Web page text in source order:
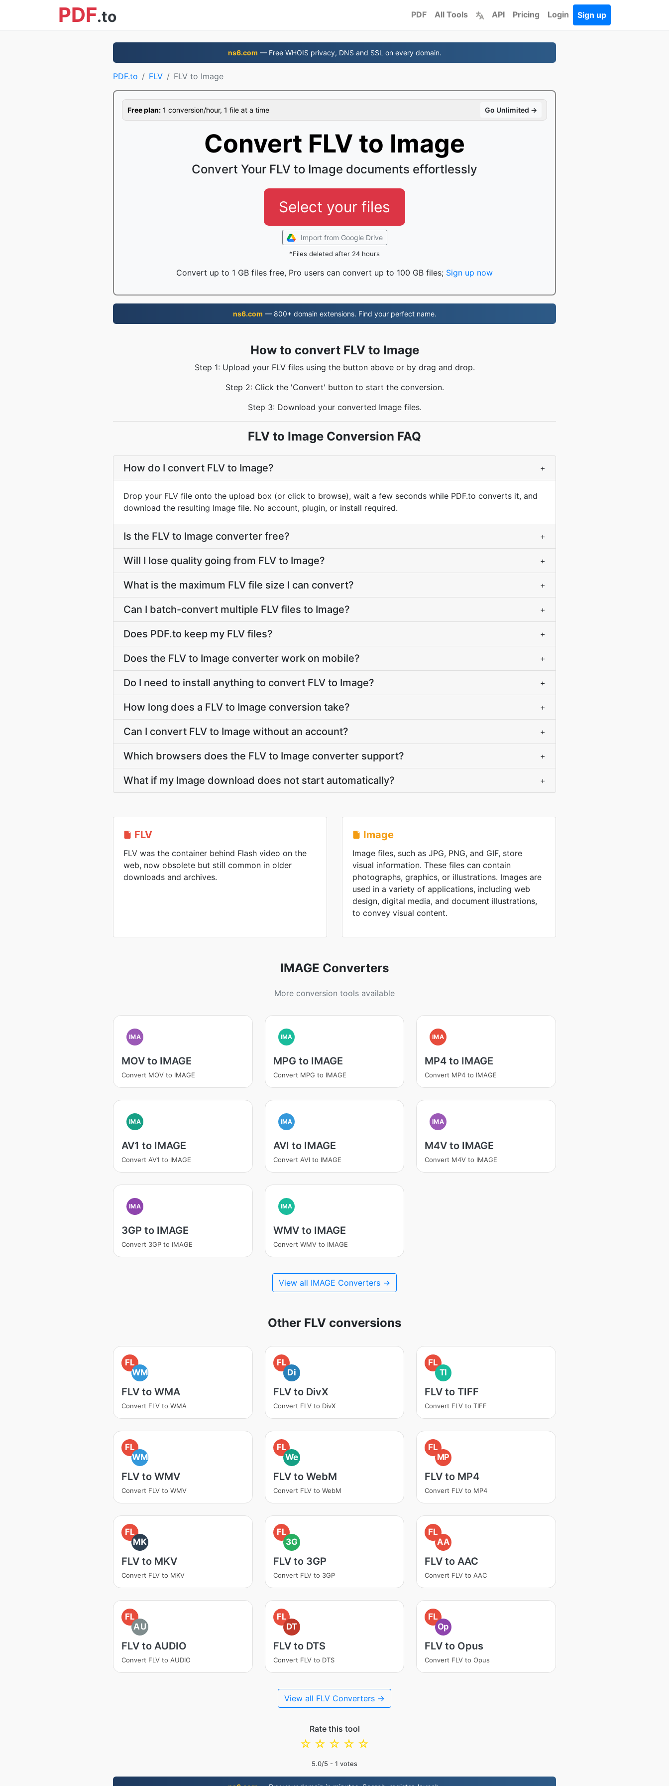
PDF.to PDF All Tools API Pricing Login Sign up
ns6.com — Free WHOIS privacy, DNS and SSL on every domain.
PDF.to FLV FLV to Image
Free plan: 1 conversion/hour, 1 file at a time Go Unlimited →
Convert FLV to Image
Convert Your FLV to Image documents effortlessly
Select your files
Import from Google Drive
*Files deleted after 24 hours
Convert up to 1 GB files free, Pro users can convert up to 100 GB files; Sign up now
ns6.com — 800+ domain extensions. Find your perfect name.
How to convert FLV to Image
Step 1: Upload your FLV files using the button above or by drag and drop.
Step 2: Click the 'Convert' button to start the conversion.
Step 3: Download your converted Image files.
FLV to Image Conversion FAQ
How do I convert FLV to Image? +
Drop your FLV file onto the upload box (or click to browse), wait a few seconds while PDF.to converts it, and
download the resulting Image file. No account, plugin, or install required.
Is the FLV to Image converter free? +
Will I lose quality going from FLV to Image? +
What is the maximum FLV file size I can convert? +
Can I batch-convert multiple FLV files to Image? +
Does PDF.to keep my FLV files? +
Does the FLV to Image converter work on mobile? +
Do I need to install anything to convert FLV to Image? +
How long does a FLV to Image conversion take? +
Can I convert FLV to Image without an account? +
Which browsers does the FLV to Image converter support? +
What if my Image download does not start automatically? +
FLV
FLV was the container behind Flash video on the
web, now obsolete but still common in older
downloads and archives.
Image
Image files, such as JPG, PNG, and GIF, store
visual information. These files can contain
photographs, graphics, or illustrations. Images are
used in a variety of applications, including web
design, digital media, and document illustrations,
to convey visual content.
IMAGE Converters
More conversion tools available
IMA
MOV to IMAGE
Convert MOV to IMAGE
IMA
MPG to IMAGE
Convert MPG to IMAGE
IMA
MP4 to IMAGE
Convert MP4 to IMAGE
IMA
AV1 to IMAGE
Convert AV1 to IMAGE
IMA
AVI to IMAGE
Convert AVI to IMAGE
IMA
M4V to IMAGE
Convert M4V to IMAGE
IMA
3GP to IMAGE
Convert 3GP to IMAGE
IMA
WMV to IMAGE
Convert WMV to IMAGE
View all IMAGE Converters →
Other FLV conversions
FL
WM
FLV to WMA
Convert FLV to WMA
FL
Di
FLV to DivX
Convert FLV to DivX
FL
TI
FLV to TIFF
Convert FLV to TIFF
FL
WM
FLV to WMV
Convert FLV to WMV
FL
We
FLV to WebM
Convert FLV to WebM
FL
MP
FLV to MP4
Convert FLV to MP4
FL
MK
FLV to MKV
Convert FLV to MKV
FL
3G
FLV to 3GP
Convert FLV to 3GP
FL
AA
FLV to AAC
Convert FLV to AAC
FL
AU
FLV to AUDIO
Convert FLV to AUDIO
FL
DT
FLV to DTS
Convert FLV to DTS
FL
Op
FLV to Opus
Convert FLV to Opus
View all FLV Converters →
Rate this tool
☆
☆
☆
☆
☆
5.0/5 - 1 votes